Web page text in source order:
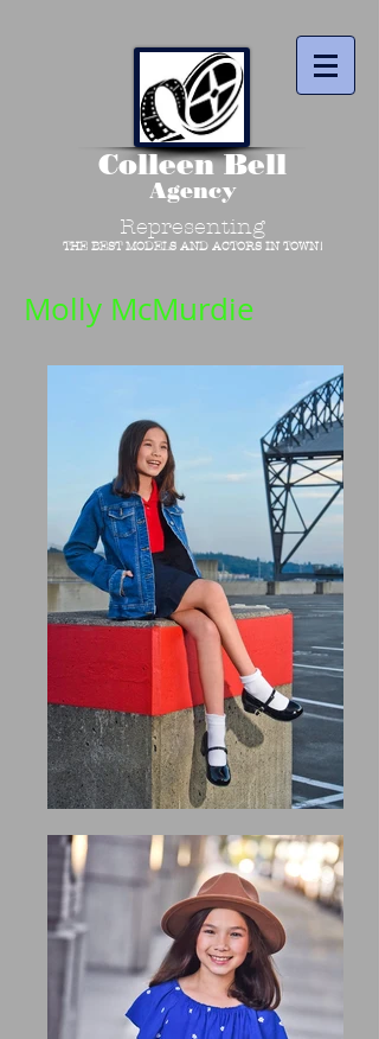
Colleen Bell
Agency
Representing
THE BEST MODELS AND ACTORS IN TOWN!
Molly McMurdie